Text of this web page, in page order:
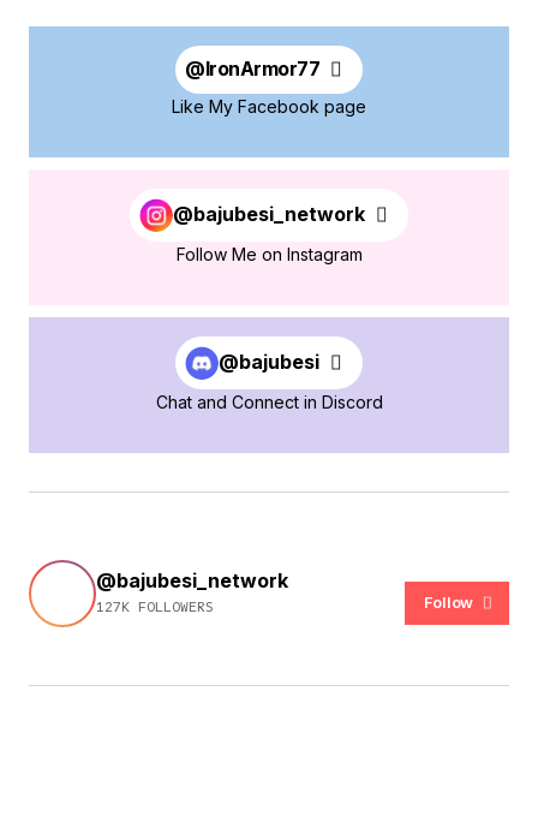
@IronArmor77
Like My Facebook page
@bajubesi_network
Follow Me on Instagram
@bajubesi
Chat and Connect in Discord
@bajubesi_network
127K FOLLOWERS Follow